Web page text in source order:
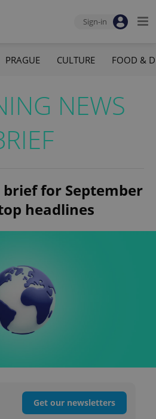
Sign-in
PRAGUE CULTURE FOOD &
NEWS
brief for September
headlines
Get our newsletters